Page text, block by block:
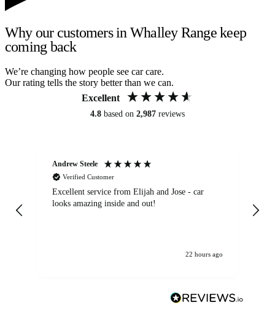
Why our customers in Whalley Range keep
coming back
We’re changing how people see car care.
Our rating tells the story better than we can.
Excellent
4.8 based on 2,987 reviews
Andrew Steele
Verified Customer
Excellent service from Elijah and Jose - car
looks amazing inside and out!
22 hours ago